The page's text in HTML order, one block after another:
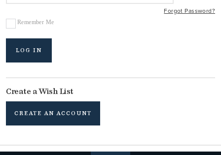
Forgot Password?
Remember Me
LOG IN
Create a Wish List
CREATE AN ACCOUNT